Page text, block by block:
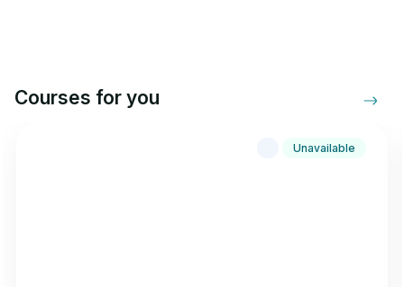
Courses for you
Unavailable